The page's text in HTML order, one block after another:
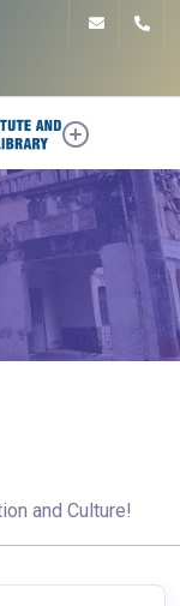
and Culture!